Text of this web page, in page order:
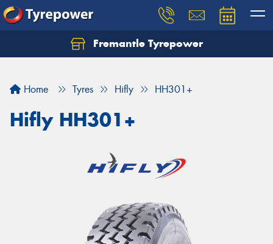
Fremantle Tyrepower
Home Tyres Hifly HH301+
Hifly HH301+